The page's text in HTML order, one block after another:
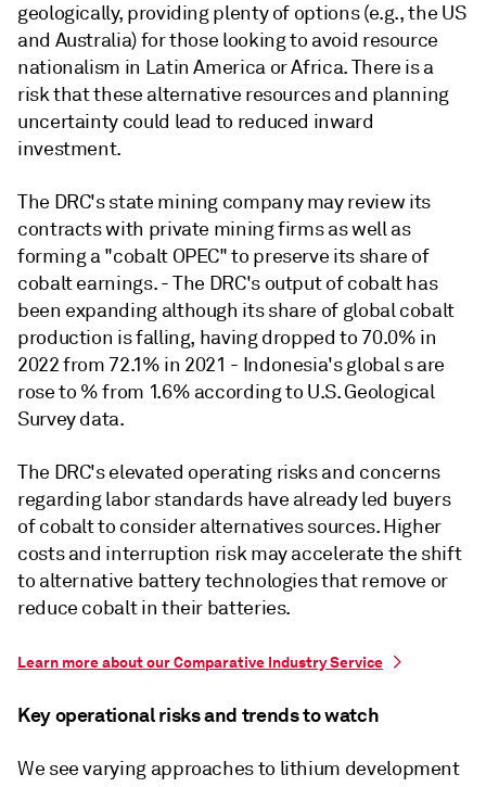
geologically, providing plenty of options (e.g., the US
and Australia) for those looking to avoid resource
nationalism in Latin America or Africa. There is a
risk that these alternative resources and planning
uncertainty could lead to reduced inward
investment.
The DRC's state mining company may review its
contracts with private mining firms as well as
forming a "cobalt OPEC" to preserve its share of
cobalt earnings. - The DRC's output of cobalt has
been expanding although its share of global cobalt
production is falling, having dropped to 70.0% in
2022 from 72.1% in 2021 - Indonesia's global s are
rose to % from 1.6% according to U.S. Geological
Survey data.
The DRC's elevated operating risks and concerns
regarding labor standards have already led buyers
of cobalt to consider alternatives sources. Higher
costs and interruption risk may accelerate the shift
to alternative battery technologies that remove or
reduce cobalt in their batteries.
Learn more about our Comparative Industry Service
Key operational risks and trends to watch
We see varying approaches to lithium development